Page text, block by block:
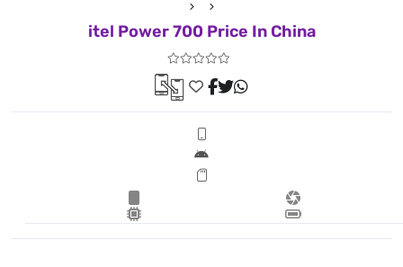
itel Power 700 Price In China